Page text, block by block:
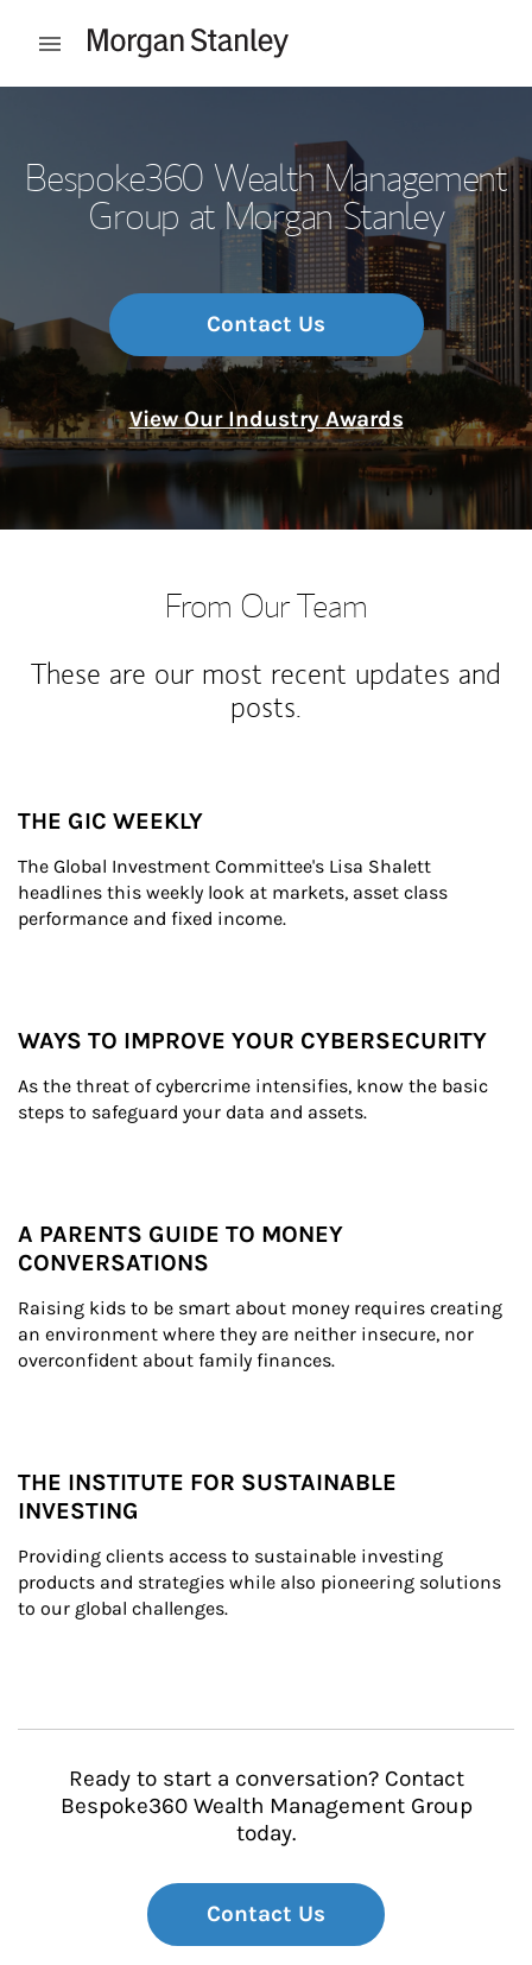
Open mobile menu
Bespoke360 Wealth Management
Group at Morgan Stanley
Contact Us
View Our Industry Awards
From Our Team
These are our most recent updates and
posts.
THE GIC WEEKLY
The Global Investment Committee's Lisa Shalett
headlines this weekly look at markets, asset class
performance and fixed income.
WAYS TO IMPROVE YOUR CYBERSECURITY
As the threat of cybercrime intensifies, know the basic
steps to safeguard your data and assets.
A PARENTS GUIDE TO MONEY
CONVERSATIONS
Raising kids to be smart about money requires creating
an environment where they are neither insecure, nor
overconfident about family finances.
THE INSTITUTE FOR SUSTAINABLE
INVESTING
Providing clients access to sustainable investing
products and strategies while also pioneering solutions
to our global challenges.
Ready to start a conversation? Contact
Bespoke360 Wealth Management Group
today.
Contact Us